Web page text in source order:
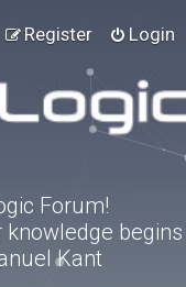
Login
Register
Forum!
knowledge begins
Kant